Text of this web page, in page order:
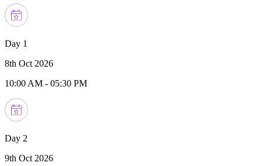
Day 1
8th Oct 2026
10:00 AM - 05:30 PM
Day 2
9th Oct 2026